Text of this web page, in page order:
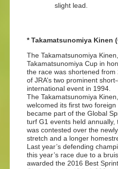
slight lead.
* Takamatsunomiya Kinen
The Takamatsunomiya
Takamatsunomiya Cup in
the race was shortened
of JRA’s two prominent
international event in 1994.
The Takamatsunomiya
welcomed its first two
became part of the Global
turf G1 events held
was contested over the
stretch and a longer
Last year’s defending
this year’s race due to a
awarded the 2016 Best